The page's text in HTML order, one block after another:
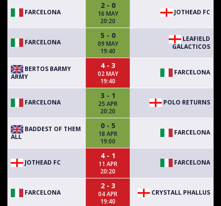
FARCELONA
2 - 0
16 MAY
20:20
JOTHEAD FC
FARCELONA
5 - 0
09 MAY
19:40
LEAFIELD
GALACTICOS
BERTOS BARMY
ARMY
4 - 3
02 MAY
19:40
FARCELONA
FARCELONA
3 - 1
25 APR
20:20
POLO RETURNS
BADDEST OF THEM
ALL
0 - 5
18 APR
19:00
FARCELONA
JOTHEAD FC
4 - 1
11 APR
20:20
FARCELONA
FARCELONA
2 - 3
04 APR
19:40
CRYSTALL PHALLUS